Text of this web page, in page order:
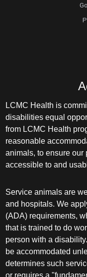
LCMC Health is
disabilities equal
from LCMC Health
reasonable
animals, to ensure our
accessible to and
Service animals are
and hospitals. We
(ADA) requirements,
that is trained to do
person with a
be accommodated
determines such